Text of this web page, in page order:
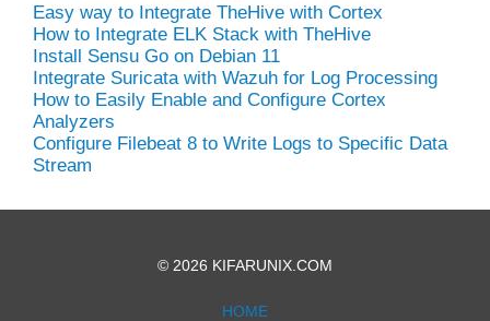
Easy way to Integrate TheHive with Cortex
How to Integrate ELK Stack with TheHive
Install Sensu Go on Debian 11
Integrate Suricata with Wazuh for Log Processing
How to Easily Enable and Configure Cortex
Analyzers
Configure Filebeat 8 to Write Logs to Specific Data
Stream
© 2026 KIFARUNIX.COM
HOME